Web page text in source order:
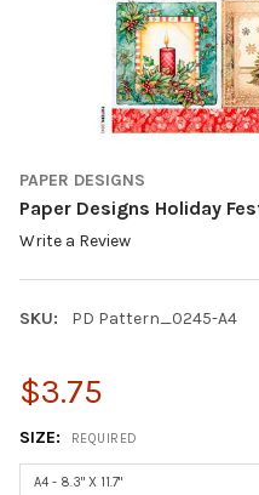
PAPER DESIGNS
Paper Designs Holiday
Write a Review
SKU: PD Pattern_0245-A4
$3.75
SIZE: REQUIRED